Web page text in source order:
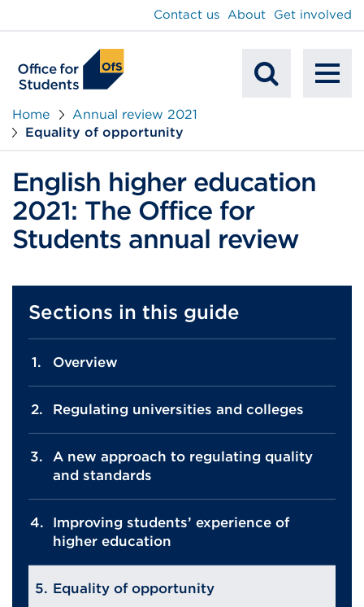
Contact us About Get involved
Home
Annual review 2021
Equality of opportunity
English higher education
2021: The Office for
Students annual review
Sections in this guide
Overview
Regulating universities and colleges
A new approach to regulating quality
and standards
Improving students’ experience of
higher education
Equality of opportunity